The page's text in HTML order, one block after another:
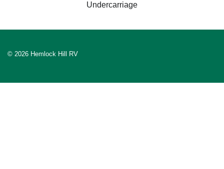
Undercarriage
© 2026 Hemlock Hill RV